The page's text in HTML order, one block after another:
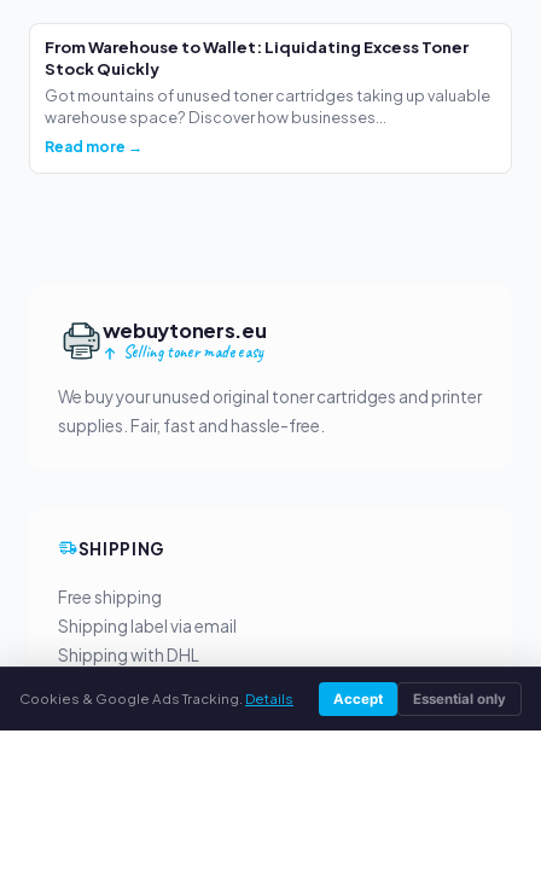
From Warehouse to Wallet: Liquidating Excess Toner
Stock Quickly
Got mountains of unused toner cartridges taking up valuable
warehouse space? Discover how businesses...
Read more →
webuytoners.eu
Selling toner made easy
We buy your unused original toner cartridges and printer
supplies. Fair, fast and hassle-free.
SHIPPING
Free shipping
Shipping label via email
Shipping with DHL
Cookies & Google Ads Tracking. Details Accept Essential only